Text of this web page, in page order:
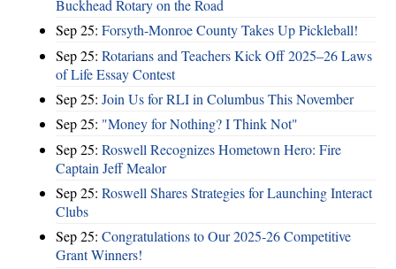
Buckhead Rotary on the Road
Sep 25: Forsyth-Monroe County Takes Up Pickleball!
Sep 25: Rotarians and Teachers Kick Off 2025–26 Laws
of Life Essay Contest
Sep 25: Join Us for RLI in Columbus This November
Sep 25: "Money for Nothing? I Think Not"
Sep 25: Roswell Recognizes Hometown Hero: Fire
Captain Jeff Mealor
Sep 25: Roswell Shares Strategies for Launching Interact
Clubs
Sep 25: Congratulations to Our 2025-26 Competitive
Grant Winners!